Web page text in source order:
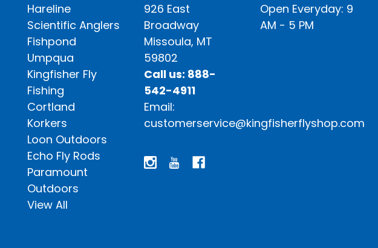
Hareline
Scientific Anglers
Fishpond
Umpqua
Kingfisher Fly
Fishing
Cortland
Korkers
Loon Outdoors
Echo Fly Rods
Paramount
Outdoors
View All
926 East
Broadway
Missoula, MT
59802
Call us: 888-
542-4911
Email:
customerservice@kingfisherflyshop.com
Open Everyday: 9
AM - 5 PM